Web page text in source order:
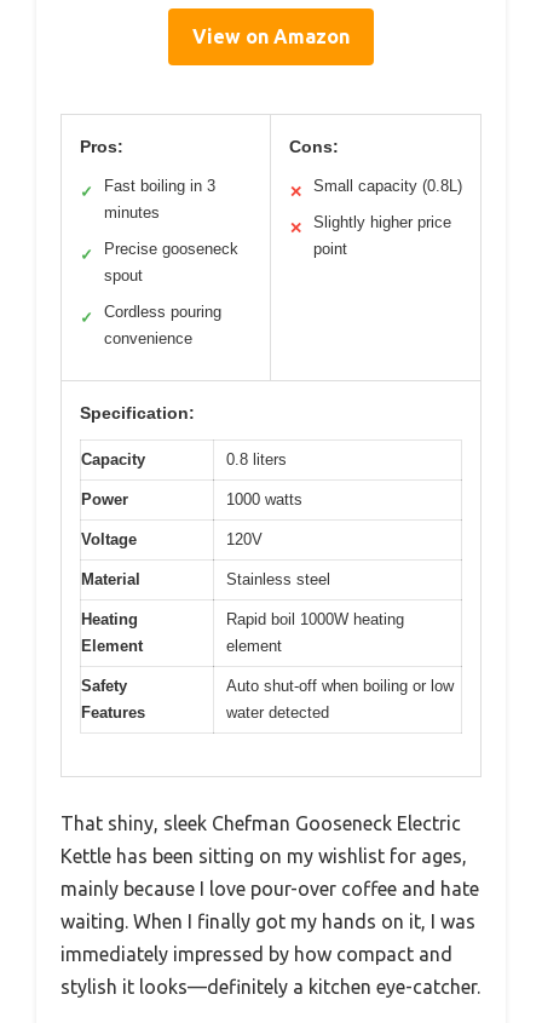
View on Amazon
Pros:
✓
Fast boiling in 3
minutes
✓
Precise gooseneck
spout
✓
Cordless pouring
convenience
Cons:
✕ Small capacity (0.8L)
✕
Slightly higher price
point
Specification:
Capacity 0.8 liters
Power 1000 watts
Voltage 120V
Material Stainless steel
Heating
Element
Rapid boil 1000W heating
element
Safety
Features
Auto shut-off when boiling or low
water detected
That shiny, sleek Chefman Gooseneck Electric
Kettle has been sitting on my wishlist for ages,
mainly because I love pour-over coffee and hate
waiting. When I finally got my hands on it, I was
immediately impressed by how compact and
stylish it looks—definitely a kitchen eye-catcher.